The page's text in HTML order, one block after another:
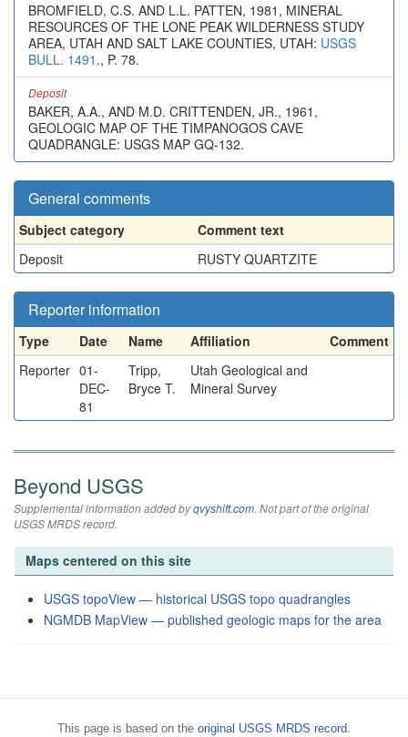
BROMFIELD, C.S. AND L.L. PATTEN, 1981, MINERAL
RESOURCES OF THE LONE PEAK WILDERNESS STUDY
AREA, UTAH AND SALT LAKE COUNTIES, UTAH: USGS
BULL. 1491 ., P. 78.
Deposit
BAKER, A.A., AND M.D. CRITTENDEN, JR., 1961,
GEOLOGIC MAP OF THE TIMPANOGOS CAVE
QUADRANGLE: USGS MAP GQ-132.
General comments
Subject category
Comment text
Deposit
RUSTY QUARTZITE
Reporter information
Type Date Name Affiliation
Comment
Reporter 01-
DEC-
81
Tripp,
Bryce T.
Utah Geological and
Mineral Survey
Beyond USGS
Supplemental information added byqvyshift.com. Not part of the original
USGS MRDS record.
Maps centered on this site
USGS topoView — historical USGS topo quadrangles
NGMDB MapView — published geologic maps for the area
This page is based on the original USGS MRDS record.